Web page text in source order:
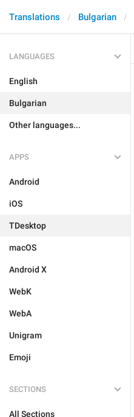
Translations Bulgarian
LANGUAGES
English
Bulgarian
Other languages...
APPS
Android
iOS
TDesktop
macOS
Android X
WebK
WebA
Unigram
Emoji
SECTIONS
All Sections